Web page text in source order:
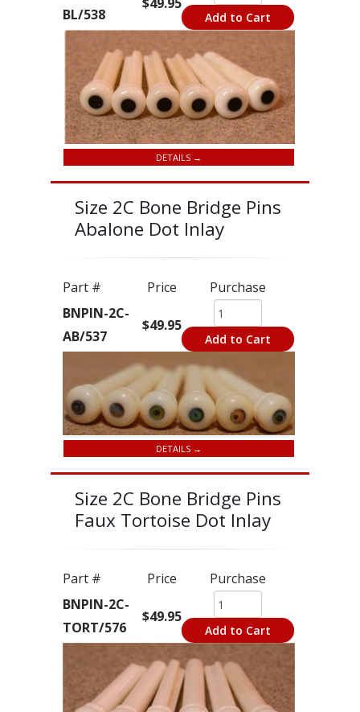
BL/538
Add to Cart
DETAILS →
Size 2C Bone Bridge Pins
Abalone Dot Inlay
Part # Price
Purchase
BNPIN-2C-
AB/537
$49.95
Add to Cart
DETAILS →
Size 2C Bone Bridge Pins
Faux Tortoise Dot Inlay
Part # Price
Purchase
BNPIN-2C-
TORT/576
$49.95
Add to Cart